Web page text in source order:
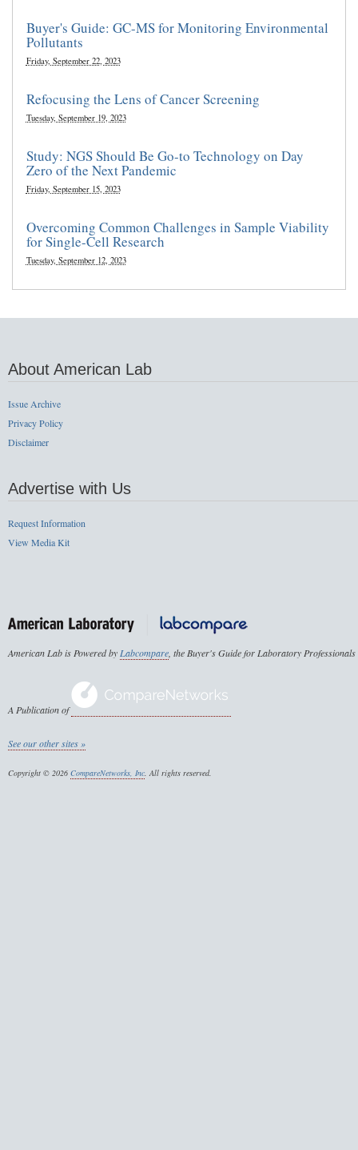
Buyer's Guide: GC-MS for Monitoring Environmental
Pollutants
Friday, September 22, 2023
Refocusing the Lens of Cancer Screening
Tuesday, September 19, 2023
Study: NGS Should Be Go-to Technology on Day
Zero of the Next Pandemic
Friday, September 15, 2023
Overcoming Common Challenges in Sample Viability
for Single-Cell Research
Tuesday, September 12, 2023
About American Lab
Issue Archive
Privacy Policy
Disclaimer
Advertise with Us
Request Information
View Media Kit
American Lab is Powered byLabcompare, the Buyer's Guide for Laboratory Professionals
A Publication of
See our other sites »
Copyright © 2026 CompareNetworks, Inc. All rights reserved.